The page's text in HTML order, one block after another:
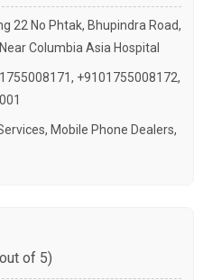
22 No Phtak, Bhupindra Road,
Columbia Asia Hospital
, +9101755008172,
, Mobile Phone Dealers,
of 5)